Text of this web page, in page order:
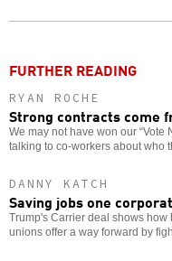
FURTHER READING
RYAN ROCHE
Strong contracts come
We may not have won our “Vote
talking to co-workers about who
DANNY KATCH
Saving jobs one
Trump's Carrier deal shows
unions offer a way forward by